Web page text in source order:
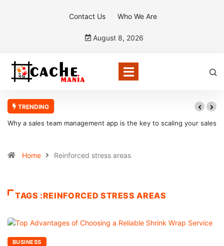
Contact Us Who We Are
August 8, 2026
TRENDING
Why a sales team management app is the key to scaling your sales
Home Reinforced stress areas
TAGS :REINFORCED STRESS AREAS
BUSINESS